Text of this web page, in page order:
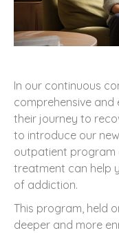
In our continuous
comprehensive
their journey to
to introduce our
outpatient program
treatment can help
of addiction.
This program, held
deeper and more